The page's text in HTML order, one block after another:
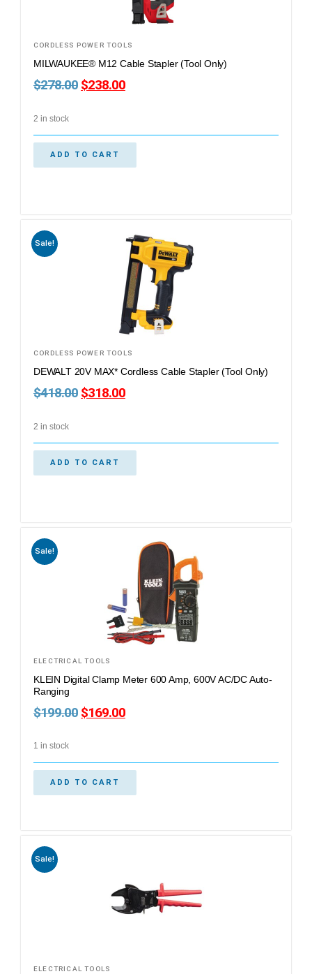
CORDLESS POWER TOOLS
MILWAUKEE® M12 Cable Stapler (Tool Only)
$278.00 $238.00
2 in stock
ADD TO CART
Sale!
CORDLESS POWER TOOLS
DEWALT 20V MAX* Cordless Cable Stapler (Tool Only)
$418.00 $318.00
2 in stock
ADD TO CART
Sale!
ELECTRICAL TOOLS
KLEIN Digital Clamp Meter 600 Amp, 600V AC/DC Auto-
Ranging
$199.00 $169.00
1 in stock
ADD TO CART
Sale!
ELECTRICAL TOOLS